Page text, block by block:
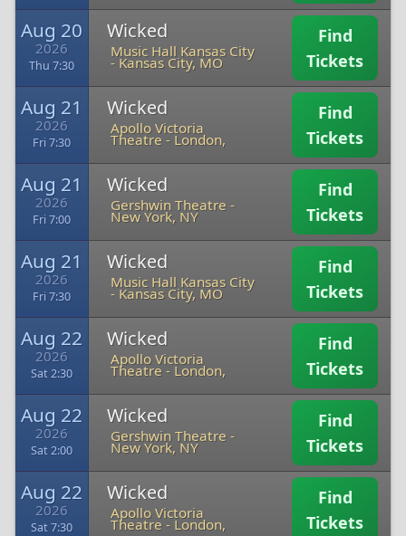
Aug 20
2026
Thu 7:30
Wicked
Music Hall Kansas City
-Kansas City, MO
Find
Tickets
Aug 21
2026
Fri 7:30
Wicked
Apollo Victoria
Theatre -London,
Find
Tickets
Aug 21
2026
Fri 7:00
Wicked
Gershwin Theatre -
New York, NY
Find
Tickets
Aug 21
2026
Fri 7:30
Wicked
Music Hall Kansas City
-Kansas City, MO
Find
Tickets
Aug 22
2026
Sat 2:30
Wicked
Apollo Victoria
Theatre -London,
Find
Tickets
Aug 22
2026
Sat 2:00
Wicked
Gershwin Theatre -
New York, NY
Find
Tickets
Aug 22
2026
Sat 7:30
Wicked
Apollo Victoria
Theatre -London,
Find
Tickets